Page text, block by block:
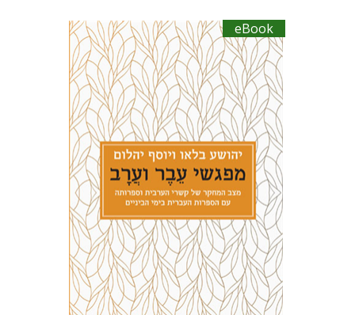
eBook
Joseph Yahalom Joshua Blau
eBook discount
$20